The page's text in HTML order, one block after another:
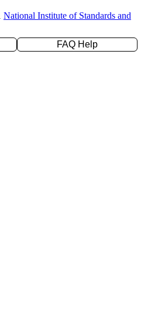
National Institute of Standards and
FAQ Help